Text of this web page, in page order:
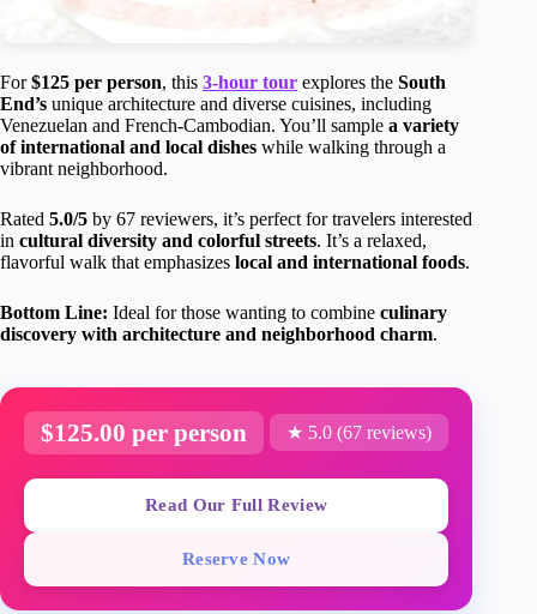
For$125 per person, this 3-hour tour explores the South
End’s unique architecture and diverse cuisines, including
Venezuelan and French-Cambodian. You’ll sample a variety
of international and local dishes while walking through a
vibrant neighborhood.
Rated 5.0/5 by 67 reviewers, it’s perfect for travelers interested
in cultural diversity and colorful streets. It’s a relaxed,
flavorful walk that emphasizes local and international foods.
Bottom Line: Ideal for those wanting to combine culinary
discovery with architecture and neighborhood charm.
$125.00 per person ★ 5.0 (67 reviews)
Read Our Full Review
Reserve Now